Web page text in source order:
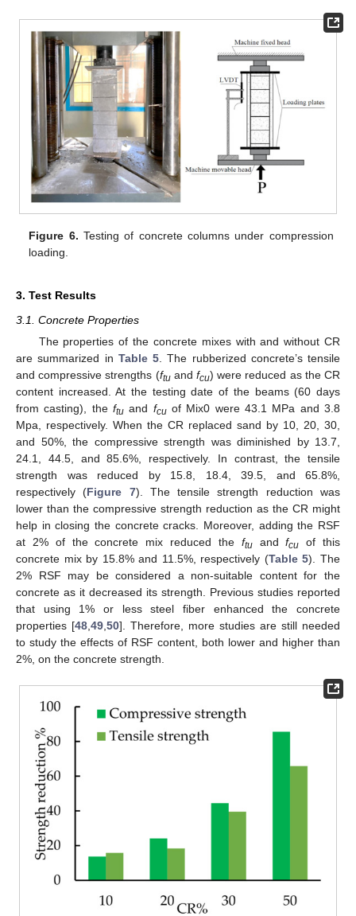
Figure 6. Testing of concrete columns under compression
loading.
3. Test Results
3.1. Concrete Properties
The properties of the concrete mixes with and without CR
are summarized in Table 5 . The rubberized concrete’s tensile
and compressive strengths (ftuandfcu) were reduced as the CR
content increased. At the testing date of the beams (60 days
from casting), the ftu and fcuof Mix0 were 43.1 MPa and 3.8
Mpa, respectively. When the CR replaced sand by 10, 20, 30,
and 50%, the compressive strength was diminished by 13.7,
24.1, 44.5, and 85.6%, respectively. In contrast, the tensile
strength was reduced by 15.8, 18.4, 39.5, and 65.8%,
respectively (Figure 7). The tensile strength reduction was
lower than the compressive strength reduction as the CR might
help in closing the concrete cracks. Moreover, adding the RSF
at 2% of the concrete mix reduced the ftuandfcu of this
concrete mix by 15.8% and 11.5%, respectively (Table 5). The
2% RSF may be considered a non-suitable content for the
concrete as it decreased its strength. Previous studies reported
that using 1% or less steel fiber enhanced the concrete
properties [48 49 50]. Therefore, more studies are still needed
to study the effects of RSF content, both lower and higher than
2%, on the concrete strength.